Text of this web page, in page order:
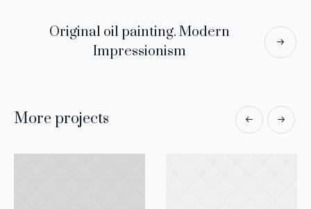
Original oil painting. Modern
Impressionism
More projects